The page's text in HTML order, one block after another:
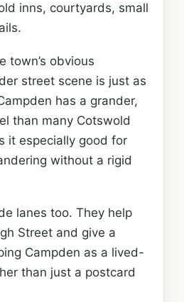
inns, courtyards, small
town’s obvious
street scene is just as
has a grander,
than many Cotswold
it especially good for
without a rigid
lanes too. They help
Street and give a
Campden as a lived-
than just a postcard